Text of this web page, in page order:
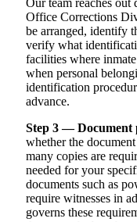
Office Corrections
be arranged, identify
verify what
facilities where
when personal
identification
advance.
Step 3 — Document
whether the
many copies are
needed for your
documents such as
require witnesses in
governs these